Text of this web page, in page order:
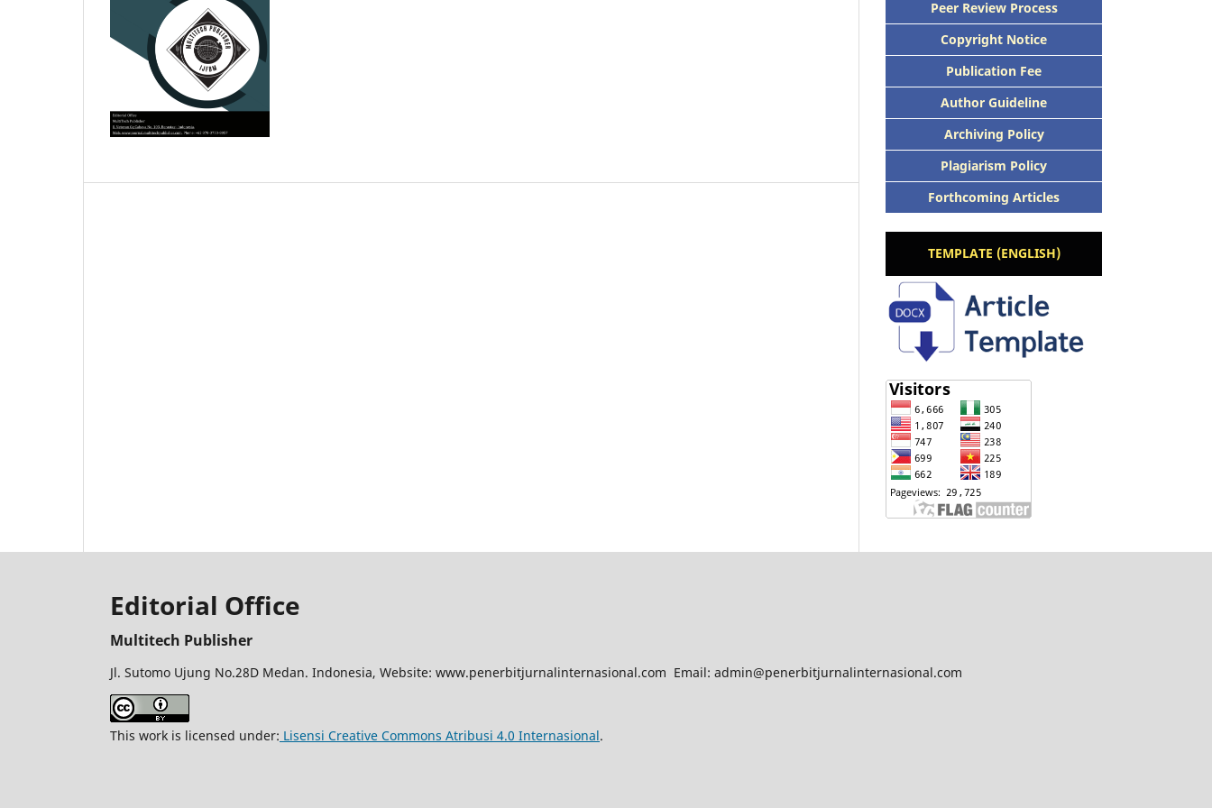
Peer Review Process
Copyright Notice
Publication Fee
Author Guideline
Archiving Policy
Plagiarism Policy
Forthcoming Articles
TEMPLATE (ENGLISH)
Editorial Office
Multitech Publisher
Jl. Sutomo Ujung No.28D Medan. Indonesia, Website: www.penerbitjurnalinternasional.com Email: admin@penerbitjurnalinternasional.com
This work is licensed under: Lisensi Creative Commons Atribusi 4.0 Internasional.